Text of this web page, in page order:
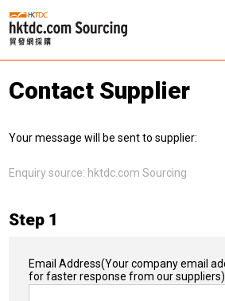
Contact Supplier
Your message will be sent to supplier:
Enquiry source: hktdc.com Sourcing
Step 1
Email Address(Your company email
for faster response from our suppliers)